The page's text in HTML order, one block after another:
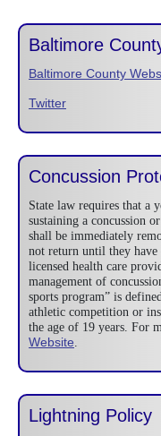
Baltimore
Baltimore County
Twitter
Concussion
State law requires that a
sustaining a concussion
shall be immediately
not return until they
licensed health care
management of
sports program” is
athletic competition or
the age of 19 years. For
Website
Lightning Policy